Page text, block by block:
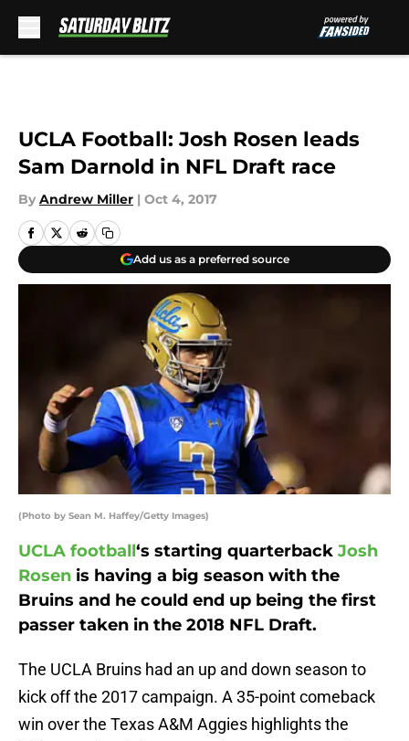
UCLA Football: Josh Rosen leads
Sam Darnold in NFL Draft race
By Andrew Miller | Oct 4, 2017
Add us as a preferred source
(Photo by Sean M. Haffey/Getty Images)
UCLA football‘s starting quarterback Josh
Rosen is having a big season with the
Bruins and he could end up being the first
passer taken in the 2018 NFL Draft.
The UCLA Bruins had an up and down season to
kick off the 2017 campaign. A 35-point comeback
win over the Texas A&M Aggies highlights the